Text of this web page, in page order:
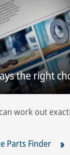
the right
work out
Parts Finder